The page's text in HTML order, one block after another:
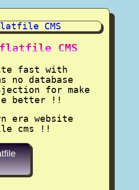
CMS
fast with
no database
for make
better !!
era website
cms !!